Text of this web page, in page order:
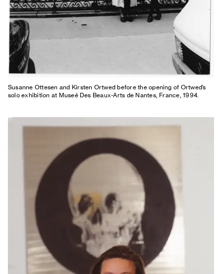
Susanne Ottesen and Kirsten Ortwed before the opening of Ortwed’s
solo exhibition at Museé Des Beaux-Arts de Nantes, France, 1994.